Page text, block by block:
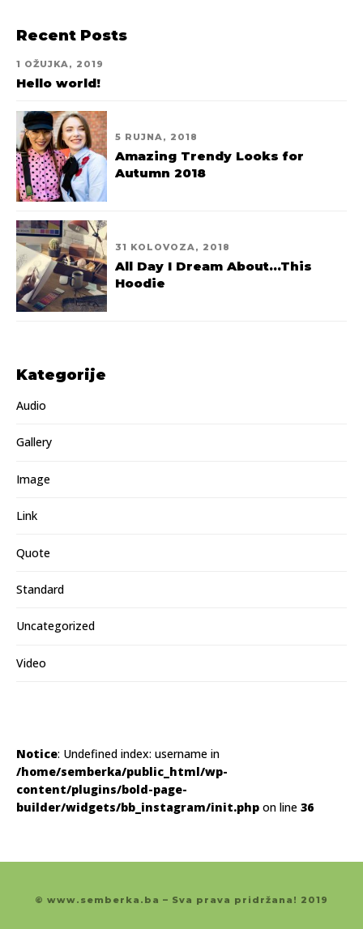
Recent Posts
1 OŽUJKA, 2019
Hello world!
5 RUJNA, 2018
Amazing Trendy Looks for
Autumn 2018
31 KOLOVOZA, 2018
All Day I Dream About...This
Hoodie
Kategorije
Audio
Gallery
Image
Link
Quote
Standard
Uncategorized
Video
Notice: Undefined index: username in
/home/semberka/public_html/wp-
content/plugins/bold-page-
builder/widgets/bb_instagram/init.php on line 36
© www.semberka.ba – Sva prava pridržana! 2019